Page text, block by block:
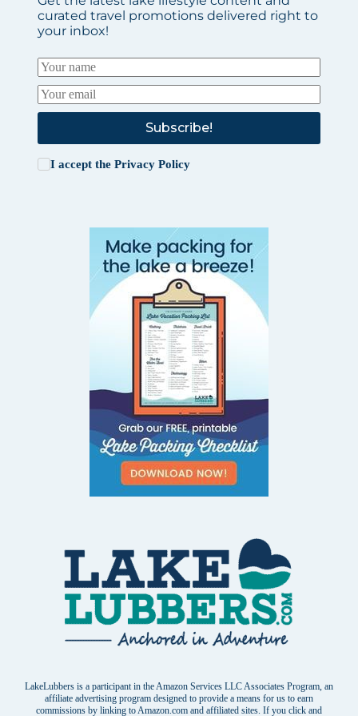
curated travel promotions delivered right to
your inbox!
Subscribe!
I accept the Privacy Policy
LakeLubbers is a participant in the Amazon Services LLC Associates Program, an
affiliate advertising program designed to provide a means for us to earn
commissions by linking to Amazon.com and affiliated sites. If you click and